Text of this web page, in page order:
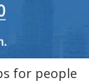
for people